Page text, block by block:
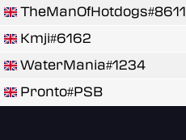
TheManOfHotdogs#8611
Kmji#6162
WaterMania#1234
Pronto#PSB